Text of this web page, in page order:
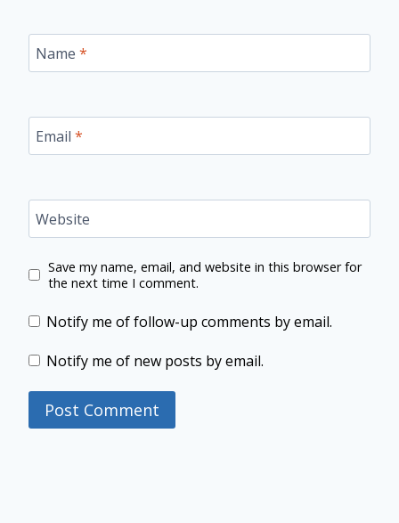
Name *
Email *
Website
Save my name, email, and website in this browser for
the next time I comment.
Notify me of follow-up comments by email.
Notify me of new posts by email.